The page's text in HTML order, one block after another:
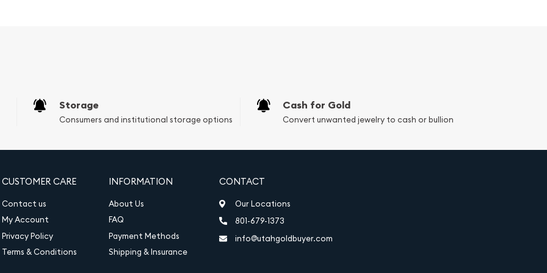
Storage
Consumers and institutional storage options
Cash for Gold
Convert unwanted jewelry to cash or bullion
CUSTOMER CARE
Contact us
My Account
Privacy Policy
Terms & Conditions
INFORMATION
About Us
FAQ
Payment Methods
Shipping & Insurance
CONTACT
Our Locations
801-679-1373
info@utahgoldbuyer.com